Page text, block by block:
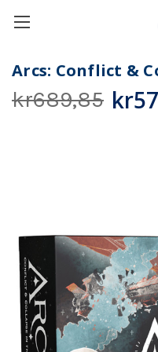
Arcs: Conflict &
kr689,85